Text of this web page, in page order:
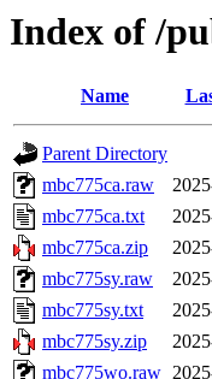
Index of /
Name
Parent Directory
mbc775ca.raw
mbc775ca.txt
mbc775ca.zip
mbc775sy.raw
mbc775sy.txt
mbc775sy.zip
mbc775wo.raw